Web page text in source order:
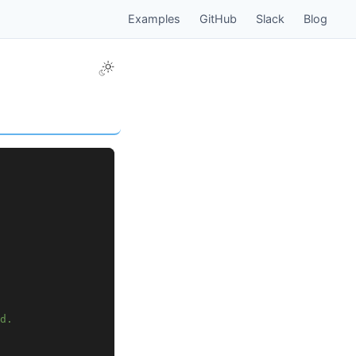
Examples GitHub Slack Blog